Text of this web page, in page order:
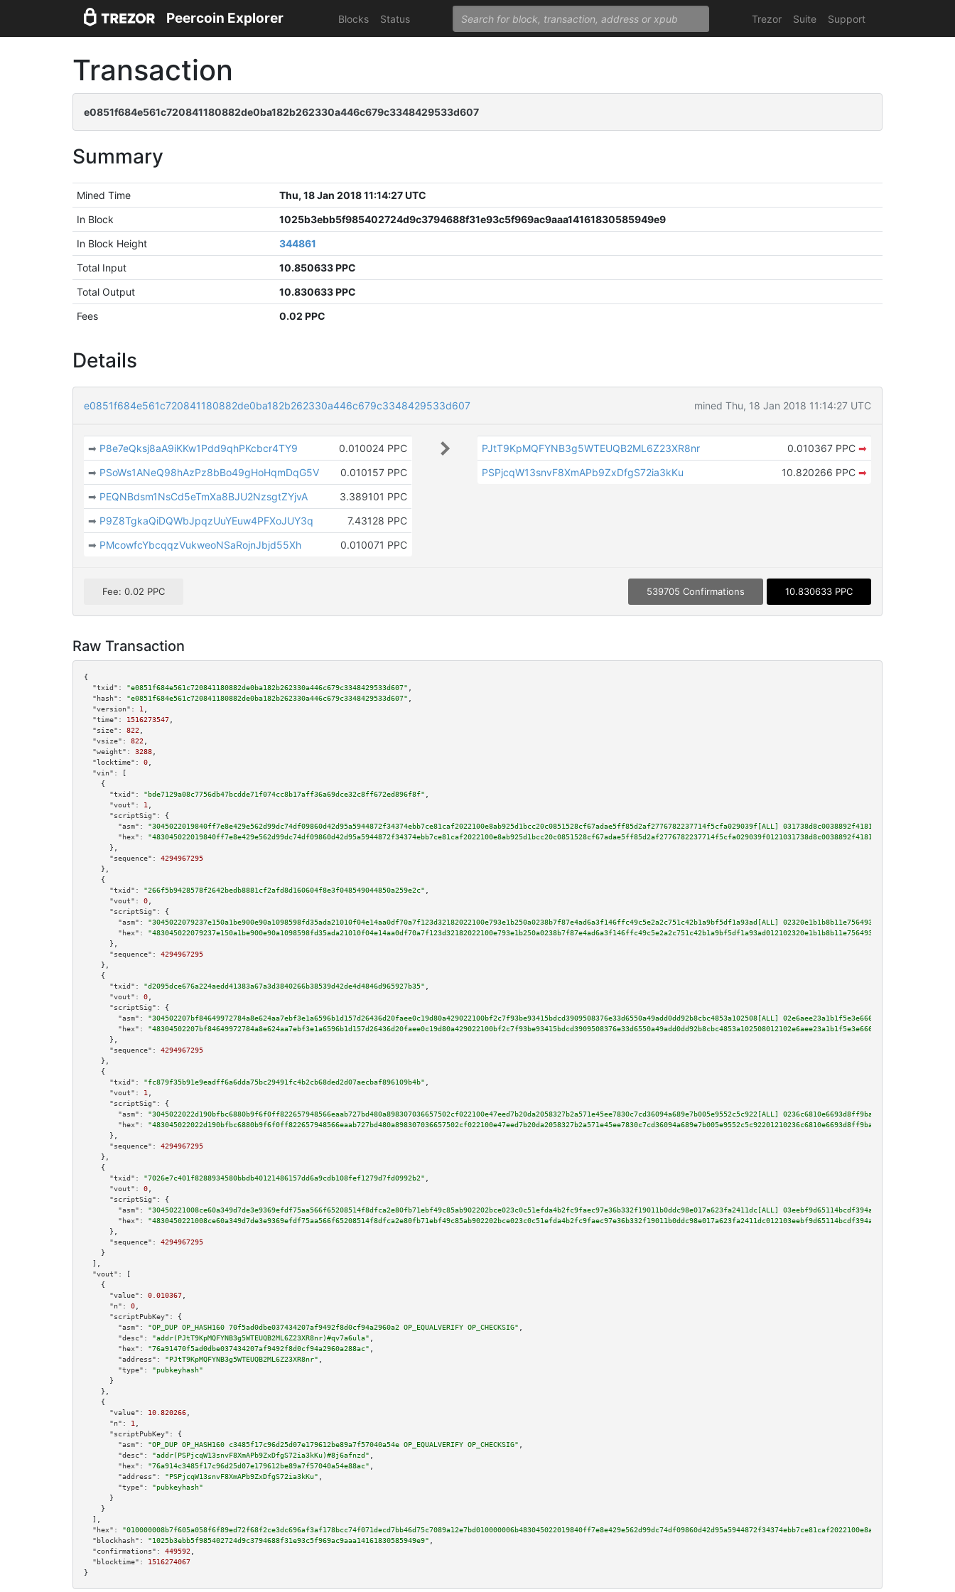
Peercoin Explorer Blocks Status Trezor Suite Support
Transaction
e0851f684e561c720841180882de0ba182b262330a446c679c3348429533d607
Summary
Mined Time
Thu, 18 Jan 2018 11:14:27 UTC
In Block
1025b3ebb5f985402724d9c3794688f31e93c5f969ac9aaa14161830585949e9
In Block Height
344861
Total Input
10.850633 PPC
Total Output
10.830633 PPC
Fees
0.02 PPC
Details
e0851f684e561c720841180882de0ba182b262330a446c679c3348429533d607 mined Thu, 18 Jan 2018 11:14:27 UTC
➡ P8e7eQksj8aA9iKKw1Pdd9qhPKcbcr4TY9
0.010024 PPC
➡ PSoWs1ANeQ98hAzPz8bBo49gHoHqmDqG5V
0.010157 PPC
➡ PEQNBdsm1NsCd5eTmXa8BJU2NzsgtZYjvA
3.389101 PPC
➡ P9Z8TgkaQiDQWbJpqzUuYEuw4PFXoJUY3q
7.43128 PPC
➡ PMcowfcYbcqqzVukweoNSaRojnJbjd55Xh 0.010071 PPC
PJtT9KpMQFYNB3g5WTEUQB2ML6Z23XR8nr 0.010367 PPC ➡
PSPjcqW13snvF8XmAPb9ZxDfgS72ia3kKu
10.820266 PPC ➡
Fee: 0.02 PPC 539705 Confirmations 10.830633 PPC
Raw Transaction
{
"txid":
"e0851f684e561c720841180882de0ba182b262330a446c679c3348429533d607"
"hash":
"e0851f684e561c720841180882de0ba182b262330a446c679c3348429533d607"
"version":
1
"time":
1516273547
"size":
822
"vsize":
822
"weight":
3288
"locktime":
0
"vin":
[
    {
"txid":
"bde7129a08c7756db47bcdde71f074cc8b17aff36a69dce32c8ff672ed896f8f"
"vout":
1
"scriptSig":
{
"asm":
"3045022019840ff7e8e429e562d99dc74df09860d42d95a5944872f34374ebb7ce81caf2022100e8ab925d1bcc20c0851528cf67adae5ff85d2af2776782237714f5cfa029039f[ALL]
"hex":
      },
"sequence":
4294967295
    },
    {
"txid":
"266f5b9428578f2642bedb8881cf2afd8d160604f8e3f048549044850a259e2c"
"vout":
0
"scriptSig":
{
"asm":
"3045022079237e150a1be900e90a1098598fd35ada21010f04e14aa0df70a7f123d32182022100e793e1b250a0238b7f87e4ad6a3f146ffc49c5e2a2c751c42b1a9bf5df1a93ad[ALL]
"hex":
      },
"sequence":
4294967295
    },
    {
"txid":
"d2095dce676a224aedd41383a67a3d3840266b38539d42de4d4846d965927b35"
"vout":
0
"scriptSig":
{
"asm":
"304502207bf84649972784a8e624aa7ebf3e1a6596b1d157d26436d20faee0c19d80a429022100bf2c7f93be93415bdcd3909508376e33d6550a49add0dd92b8cbc4853a102508[ALL]
"hex":
      },
"sequence":
4294967295
    },
    {
"txid":
"fc879f35b91e9eadff6a6dda75bc29491fc4b2cb68ded2d07aecbaf896109b4b"
"vout":
1
"scriptSig":
{
"asm":
"3045022022d190bfbc6880b9f6f0ff822657948566eaab727bd480a898307036657502cf022100e47eed7b20da2058327b2a571e45ee7830c7cd36094a689e7b005e9552c5c922[ALL]
"hex":
      },
"sequence":
4294967295
    },
    {
"txid":
"7026e7c401f8288934580bbdb40121486157dd6a9cdb108fef1279d7fd0992b2"
"vout":
0
"scriptSig":
{
"asm":
"30450221008ce60a349d7de3e9369efdf75aa566f65208514f8dfca2e80fb71ebf49c85ab902202bce023c0c51efda4b2fc9faec97e36b332f19011b0ddc98e017a623fa2411dc[ALL]
"hex":
      },
"sequence":
4294967295
    }
  ],
"vout":
[
    {
"value":
0.010367
"n":
0
"scriptPubKey":
{
"asm":
"OP_DUP OP_HASH160 70f5ad0dbe037434207af9492f8d0cf94a2960a2 OP_EQUALVERIFY OP_CHECKSIG"
"desc":
"addr(PJtT9KpMQFYNB3g5WTEUQB2ML6Z23XR8nr)#qv7a6ula"
"hex":
"76a91470f5ad0dbe037434207af9492f8d0cf94a2960a288ac"
"address":
"PJtT9KpMQFYNB3g5WTEUQB2ML6Z23XR8nr"
"type":
"pubkeyhash"
      }
    },
    {
"value":
10.820266
"n":
1
"scriptPubKey":
{
"asm":
"OP_DUP OP_HASH160 c3485f17c96d25d07e179612be89a7f57040a54e OP_EQUALVERIFY OP_CHECKSIG"
"desc":
"addr(PSPjcqW13snvF8XmAPb9ZxDfgS72ia3kKu)#8j6afnzd"
"hex":
"76a914c3485f17c96d25d07e179612be89a7f57040a54e88ac"
"address":
"PSPjcqW13snvF8XmAPb9ZxDfgS72ia3kKu"
"type":
"pubkeyhash"
      }
    }
  ],
"hex":
"blockhash":
"1025b3ebb5f985402724d9c3794688f31e93c5f969ac9aaa14161830585949e9"
"confirmations":
449592
"blocktime":
1516274067
}